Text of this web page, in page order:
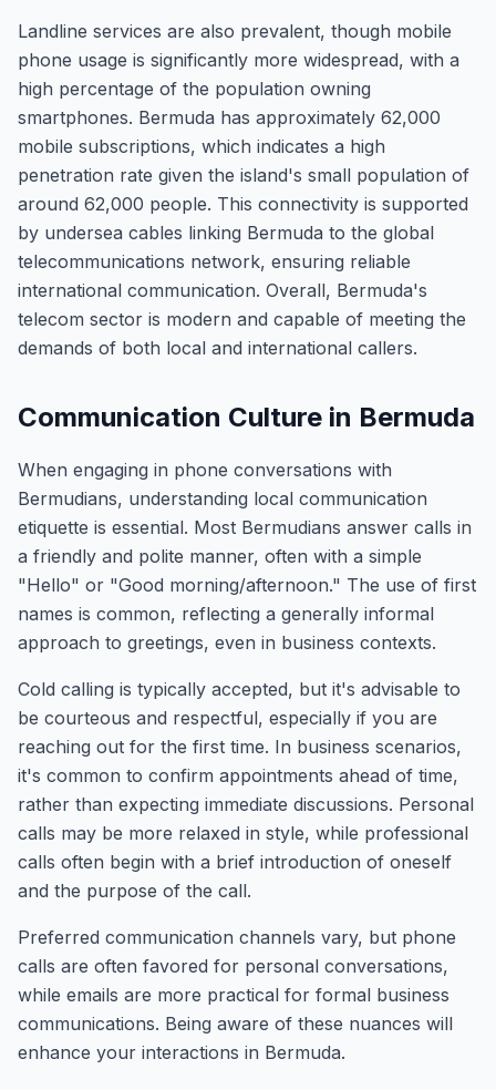
Landline services are also prevalent, though mobile
phone usage is significantly more widespread, with a
high percentage of the population owning
smartphones. Bermuda has approximately 62,000
mobile subscriptions, which indicates a high
penetration rate given the island's small population of
around 62,000 people. This connectivity is supported
by undersea cables linking Bermuda to the global
telecommunications network, ensuring reliable
international communication. Overall, Bermuda's
telecom sector is modern and capable of meeting the
demands of both local and international callers.
Communication Culture in Bermuda
When engaging in phone conversations with
Bermudians, understanding local communication
etiquette is essential. Most Bermudians answer calls in
a friendly and polite manner, often with a simple
"Hello" or "Good morning/afternoon." The use of first
names is common, reflecting a generally informal
approach to greetings, even in business contexts.
Cold calling is typically accepted, but it's advisable to
be courteous and respectful, especially if you are
reaching out for the first time. In business scenarios,
it's common to confirm appointments ahead of time,
rather than expecting immediate discussions. Personal
calls may be more relaxed in style, while professional
calls often begin with a brief introduction of oneself
and the purpose of the call.
Preferred communication channels vary, but phone
calls are often favored for personal conversations,
while emails are more practical for formal business
communications. Being aware of these nuances will
enhance your interactions in Bermuda.